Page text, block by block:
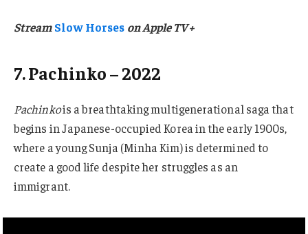
StreamSlow Horses on Apple TV+
7. Pachinko – 2022
Pachinkois a breathtaking multigenerational saga that
begins in Japanese-occupied Korea in the early 1900s,
where a young Sunja (Minha Kim) is determined to
create a good life despite her struggles as an
immigrant.